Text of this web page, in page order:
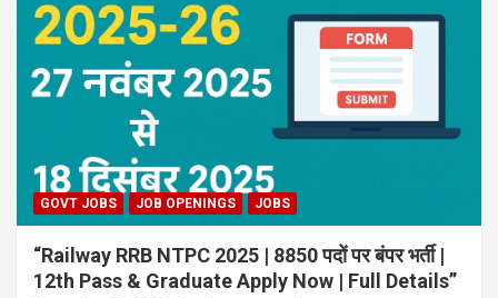
GOVT JOBS JOB OPENINGS JOBS
“Railway RRB NTPC 2025 | 8850 पदों पर बंपर भर्ती |
12th Pass & Graduate Apply Now | Full Details”